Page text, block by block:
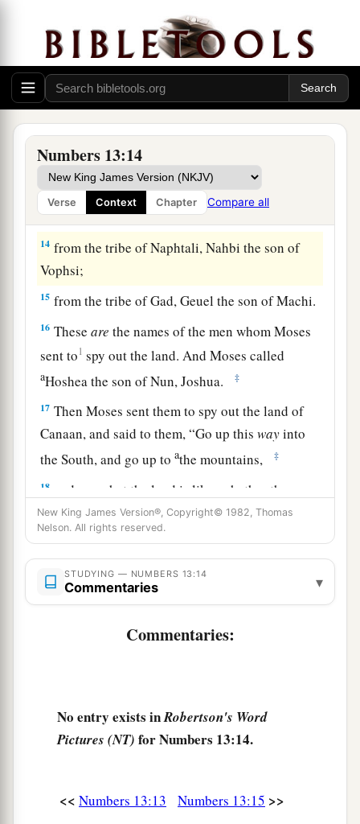
Numbers 13:14
Verse Context Chapter Compare all
10from the tribe of Zebulun, Gaddiel the son of
Sodi;
11 from the tribe of Joseph,
from the tribe
of Manasseh, Gaddi the son of Susi;
12from the tribe of Dan, Ammiel the son of
Gemalli;
13from the tribe of Asher, Sethur the son of
Michael;
14 from the tribe of Naphtali, Nahbi the son of
Vophsi;
15 from the tribe of Gad, Geuel the son of Machi.
16 Theseare the names of the men whom Moses
sent to1 spy out the land. And Moses called
aHoshea the son of Nun, Joshua. ‡
17 Then Moses sent them to spy out the land of
Canaan, and said to them, “Go up thiswayinto
the South, and go up toathe mountains, ‡
18
and see what the land is like: whether the
people who dwell in itarestrong or weak, few or
many;
19whether the land they dwell inisgood or bad;
whether the cities they inhabit
strongholds;
whether the landisrich or poor; and whether
land.” Now the timewasthe season of the first
ripe grapes. ‡
the Wilderness of Zin as far as Rehob, near the
New King James Version®, Copyright© 1982, Thomas
Nelson. All rights reserved.
STUDYING — NUMBERS 13:14
Commentaries ▾
Commentaries:
No entry exists inRobertson's Word
Pictures (NT) for Numbers 13:14.
<< Numbers 13:13 Numbers 13:15 >>